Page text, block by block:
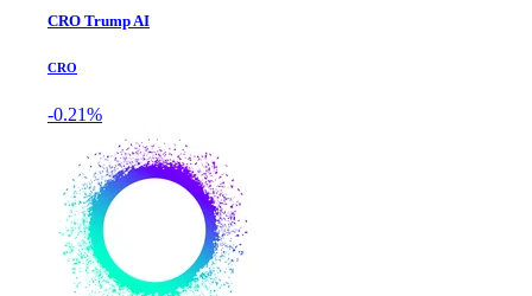
CRO Trump AI
CRO
-0.21%